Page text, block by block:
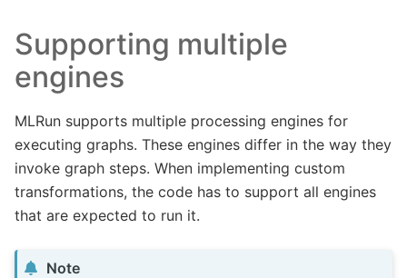
Supporting multiple
engines
MLRun supports multiple processing engines for
executing graphs. These engines differ in the way they
invoke graph steps. When implementing custom
transformations, the code has to support all engines
that are expected to run it.
Note